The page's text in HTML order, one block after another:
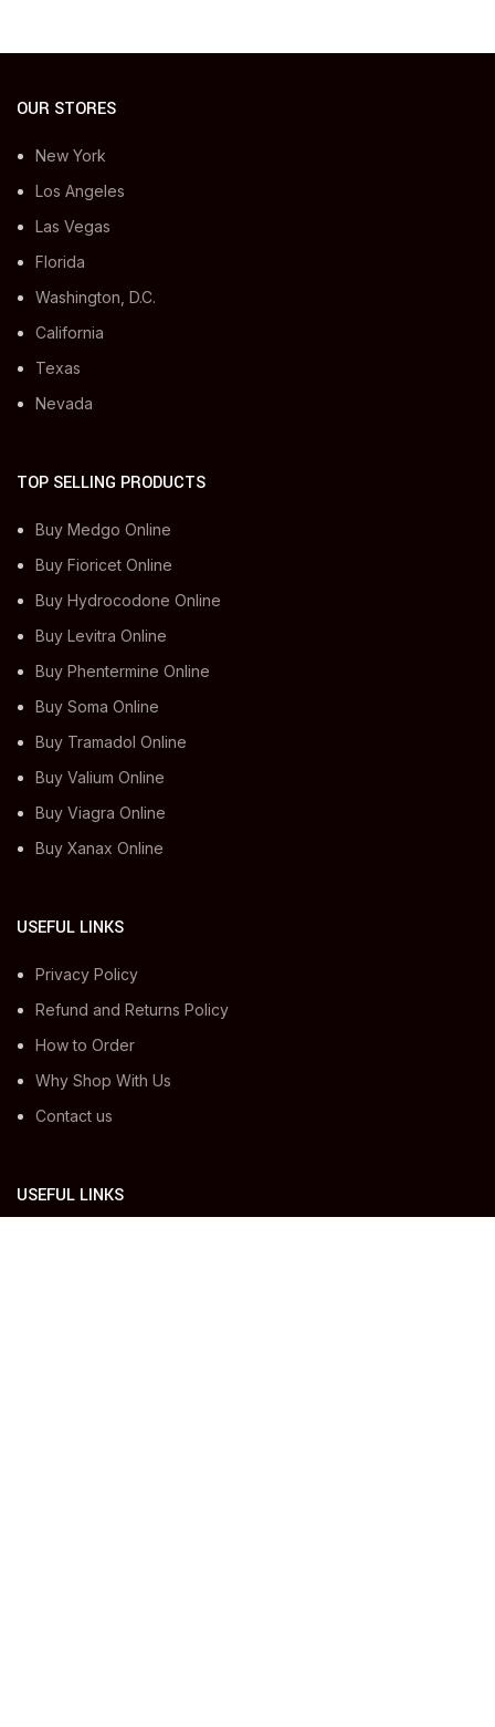
OUR STORES
New York
Los Angeles
Las Vegas
Florida
Washington, D.C.
California
Texas
Nevada
TOP SELLING PRODUCTS
Buy Medgo Online
Buy Fioricet Online
Buy Hydrocodone Online
Buy Levitra Online
Buy Phentermine Online
Buy Soma Online
Buy Tramadol Online
Buy Valium Online
Buy Viagra Online
Buy Xanax Online
USEFUL LINKS
Privacy Policy
Refund and Returns Policy
How to Order
Why Shop With Us
Contact us
USEFUL LINKS